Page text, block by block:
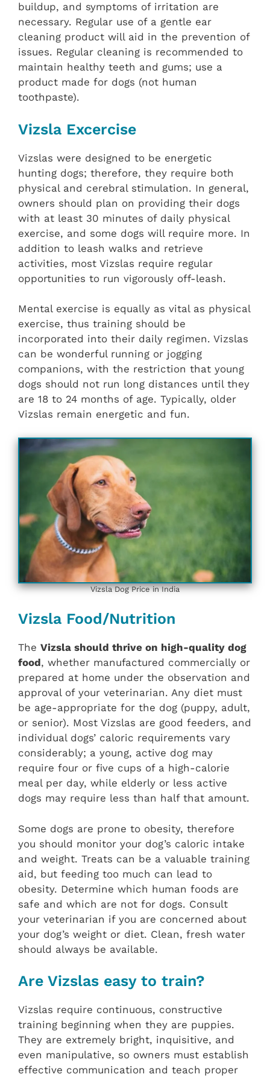
buildup, and symptoms of irritation are
necessary. Regular use of a gentle ear
cleaning product will aid in the prevention of
issues. Regular cleaning is recommended to
maintain healthy teeth and gums; use a
product made for dogs (not human
toothpaste).
Vizsla Excercise
Vizslas were designed to be energetic
hunting dogs; therefore, they require both
physical and cerebral stimulation. In general,
owners should plan on providing their dogs
with at least 30 minutes of daily physical
exercise, and some dogs will require more. In
addition to leash walks and retrieve
activities, most Vizslas require regular
opportunities to run vigorously off-leash.
Mental exercise is equally as vital as physical
exercise, thus training should be
incorporated into their daily regimen. Vizslas
can be wonderful running or jogging
companions, with the restriction that young
dogs should not run long distances until they
are 18 to 24 months of age. Typically, older
Vizslas remain energetic and fun.
Vizsla Dog Price in India
Vizsla Food/Nutrition
The Vizsla should thrive on high-quality dog
food, whether manufactured commercially or
prepared at home under the observation and
approval of your veterinarian. Any diet must
be age-appropriate for the dog (puppy, adult,
or senior). Most Vizslas are good feeders, and
individual dogs’ caloric requirements vary
considerably; a young, active dog may
require four or five cups of a high-calorie
meal per day, while elderly or less active
dogs may require less than half that amount.
Some dogs are prone to obesity, therefore
you should monitor your dog’s caloric intake
and weight. Treats can be a valuable training
aid, but feeding too much can lead to
obesity. Determine which human foods are
safe and which are not for dogs. Consult
your veterinarian if you are concerned about
your dog’s weight or diet. Clean, fresh water
should always be available.
Are Vizslas easy to train?
Vizslas require continuous, constructive
training beginning when they are puppies.
They are extremely bright, inquisitive, and
even manipulative, so owners must establish
effective communication and teach proper